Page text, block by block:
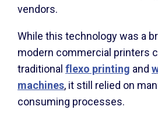
vendors.
While this technology was a
modern commercial printers
traditional flexo printing and
machines, it still relied on
consuming processes.